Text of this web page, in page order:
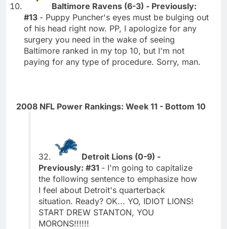
Baltimore Ravens (6-3) - Previously:
#13 - Puppy Puncher's eyes must be bulging out
of his head right now. PP, I apologize for any
surgery you need in the wake of seeing
Baltimore ranked in my top 10, but I'm not
paying for any type of procedure. Sorry, man.
2008 NFL Power Rankings: Week 11 - Bottom 10
32.
Detroit Lions (0-9) -
Previously: #31 - I'm going to capitalize
the following sentence to emphasize how
I feel about Detroit's quarterback
situation. Ready? OK... YO, IDIOT LIONS!
START DREW STANTON, YOU
MORONS!!!!!!